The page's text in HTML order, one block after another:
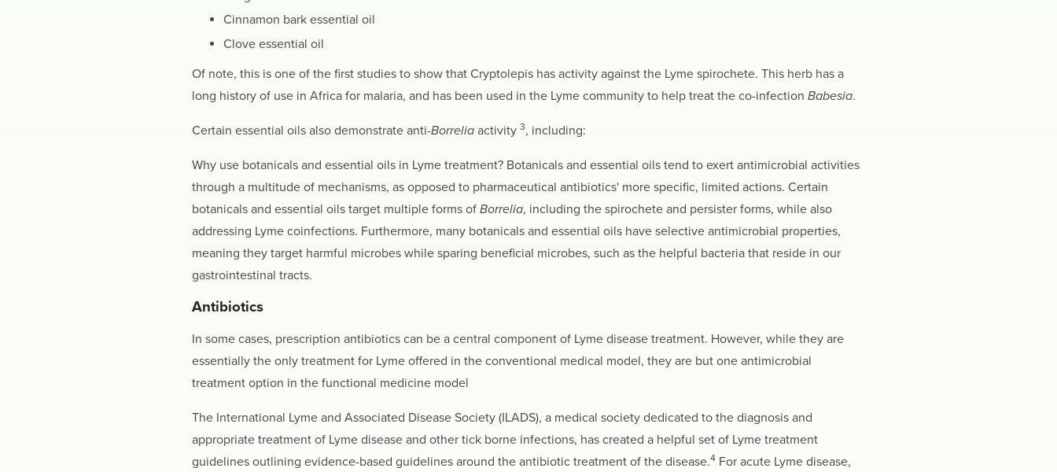
Cinnamon bark essential oil
Clove essential oil
Of note, this is one of the first studies to show that Cryptolepis has activity against the Lyme spirochete. This herb has a
long history of use in Africa for malaria, and has been used in the Lyme community to help treat the co-infection Babesia.
Certain essential oils also demonstrate anti-Borrelia activity 3, including:
Why use botanicals and essential oils in Lyme treatment? Botanicals and essential oils tend to exert antimicrobial activities
through a multitude of mechanisms, as opposed to pharmaceutical antibiotics' more specific, limited actions. Certain
botanicals and essential oils target multiple forms of Borrelia, including the spirochete and persister forms, while also
addressing Lyme coinfections. Furthermore, many botanicals and essential oils have selective antimicrobial properties,
meaning they target harmful microbes while sparing beneficial microbes, such as the helpful bacteria that reside in our
gastrointestinal tracts.
Antibiotics
In some cases, prescription antibiotics can be a central component of Lyme disease treatment. However, while they are
essentially the only treatment for Lyme offered in the conventional medical model, they are but one antimicrobial
treatment option in the functional medicine model
The International Lyme and Associated Disease Society (ILADS), a medical society dedicated to the diagnosis and
appropriate treatment of Lyme disease and other tick borne infections, has created a helpful set of Lyme treatment
guidelines outlining evidence-based guidelines around the antibiotic treatment of the disease.4 For acute Lyme disease,